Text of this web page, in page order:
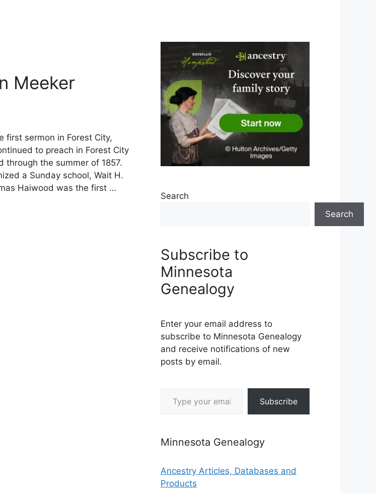
Meeker
first sermon in Forest City,
to preach in Forest City
through the summer of 1857.
a Sunday school, Wait H.
Haiwood was the first …
Search
Search
Subscribe to
Minnesota
Genealogy
Enter your email address to
subscribe to Minnesota Genealogy
and receive notifications of new
posts by email.
Subscribe
Minnesota Genealogy
Ancestry Articles, Databases and
Products